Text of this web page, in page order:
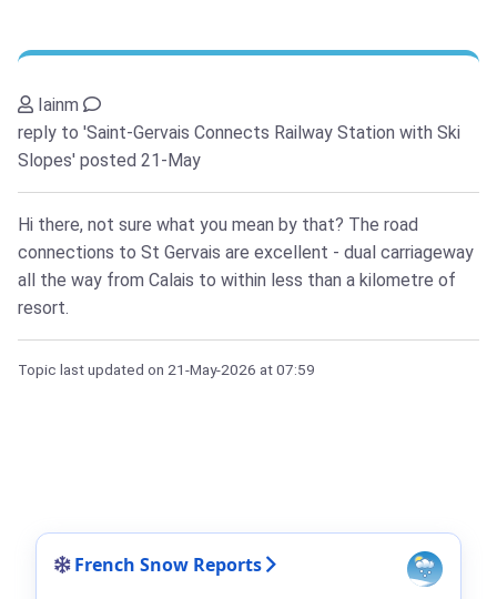
Iainm
reply to 'Saint-Gervais Connects Railway Station with Ski
Slopes' posted 21-May
Hi there, not sure what you mean by that? The road
connections to St Gervais are excellent - dual carriageway
all the way from Calais to within less than a kilometre of
resort.
Topic last updated on 21-May-2026 at 07:59
French Snow Reports